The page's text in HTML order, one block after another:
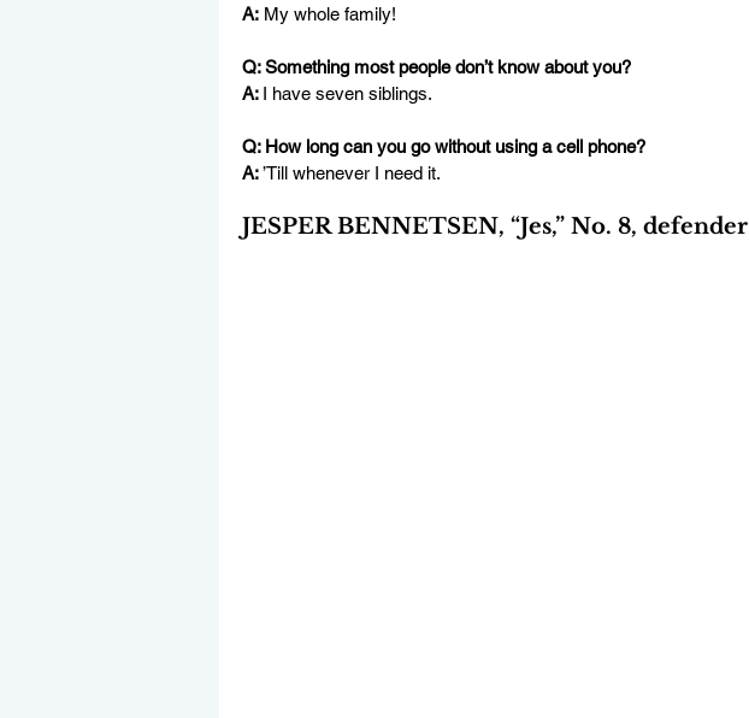
A: My whole family!
Q: Something most people don’t know about you?
A: I have seven siblings.
Q: How long can you go without using a cell phone?
A: ’Till whenever I need it.
JESPER BENNETSEN, “Jes,” No. 8, defender